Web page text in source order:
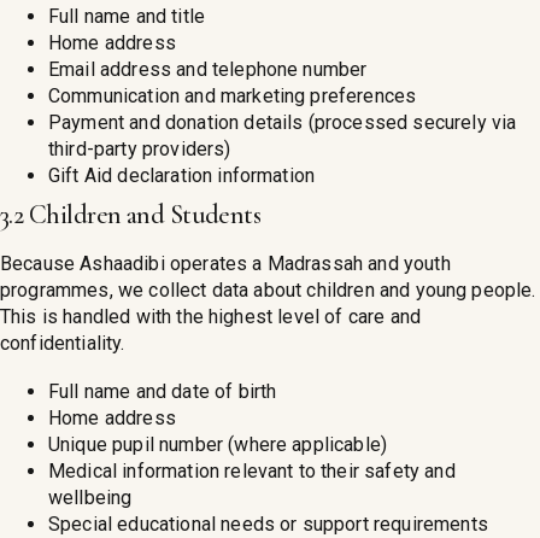
Full name and title
Home address
Email address and telephone number
Communication and marketing preferences
Payment and donation details (processed securely via
third-party providers)
Gift Aid declaration information
3.2 Children and Students
Because Ashaadibi operates a Madrassah and youth
programmes, we collect data about children and young people.
This is handled with the highest level of care and
confidentiality.
Full name and date of birth
Home address
Unique pupil number (where applicable)
Medical information relevant to their safety and
wellbeing
Special educational needs or support requirements